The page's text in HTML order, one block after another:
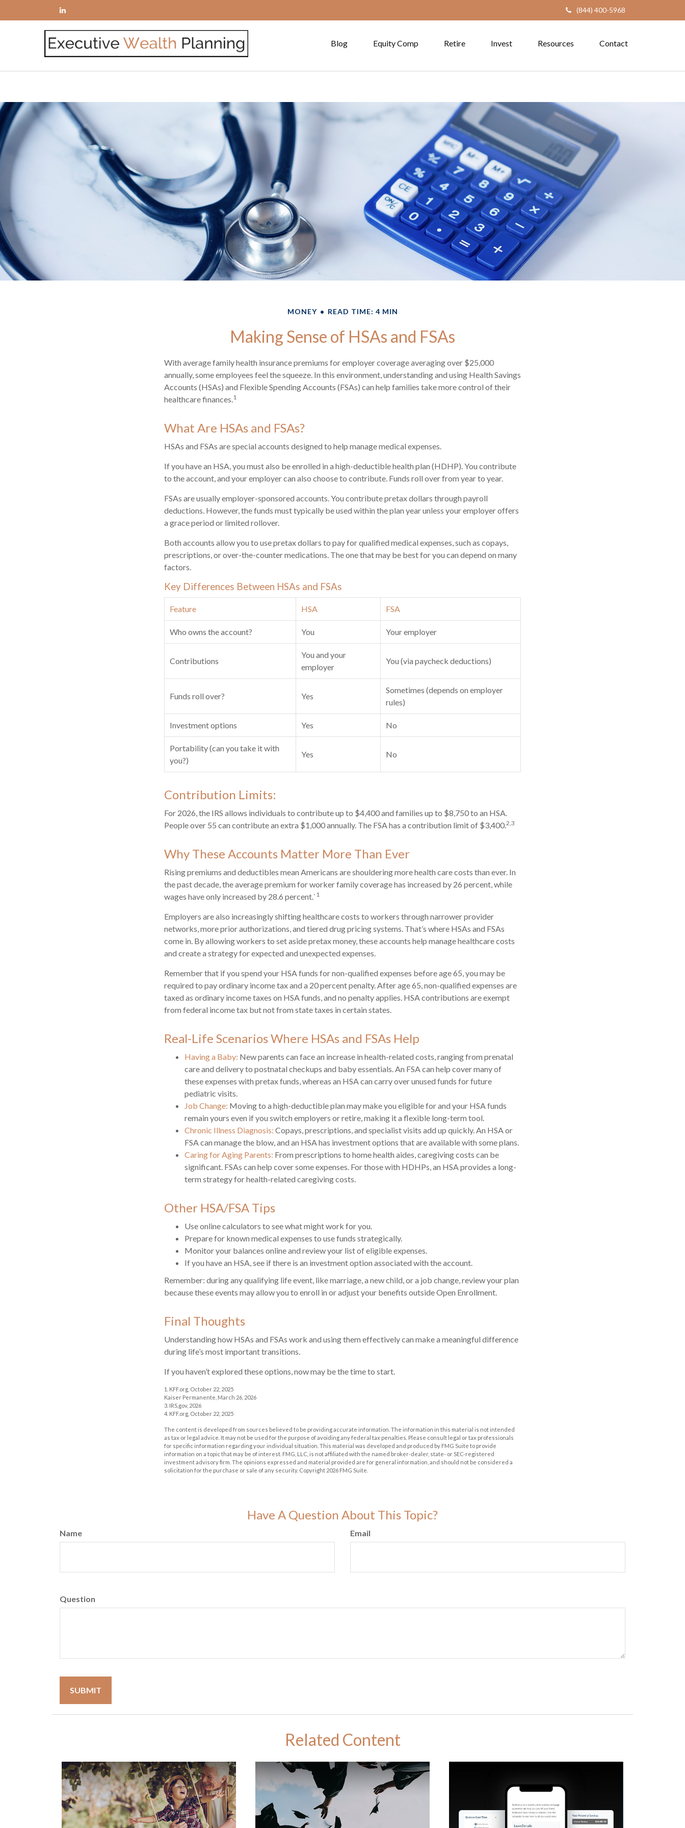
(844) 400-5968
Blog Equity Comp Retire Invest Resources Contact
MONEY READ TIME: 4 MIN
Making Sense of HSAs and FSAs
With average family health insurance premiums for employer coverage averaging over $25,000
annually, some employees feel the squeeze. In this environment, understanding and using Health Savings
Accounts (HSAs) and Flexible Spending Accounts (FSAs) can help families take more control of their
healthcare finances.1
What Are HSAs and FSAs?
HSAs and FSAs are special accounts designed to help manage medical expenses.
If you have an HSA, you must also be enrolled in a high-deductible health plan (HDHP). You contribute
to the account, and your employer can also choose to contribute. Funds roll over from year to year.
FSAs are usually employer-sponsored accounts. You contribute pretax dollars through payroll
deductions. However, the funds must typically be used within the plan year unless your employer offers
a grace period or limited rollover.
Both accounts allow you to use pretax dollars to pay for qualified medical expenses, such as copays,
prescriptions, or over-the-counter medications. The one that may be best for you can depend on many
factors.
Key Differences Between HSAs and FSAs
Feature HSA FSA
Who owns the account? You Your employer
Contributions
You and your
employer
You (via paycheck deductions)
Funds roll over? Yes
Sometimes (depends on employer
rules)
Investment options Yes No
Portability (can you take it with
you?)
Yes No
Contribution Limits:
For 2026, the IRS allows individuals to contribute up to $4,400 and families up to $8,750 to an HSA.
People over 55 can contribute an extra $1,000 annually. The FSA has a contribution limit of $3,400.2,3
Why These Accounts Matter More Than Ever
Rising premiums and deductibles mean Americans are shouldering more health care costs than ever. In
the past decade, the average premium for worker family coverage has increased by 26 percent, while
wages have only increased by 28.6 percent.`1
Employers are also increasingly shifting healthcare costs to workers through narrower provider
networks, more prior authorizations, and tiered drug pricing systems. That’s where HSAs and FSAs
come in. By allowing workers to set aside pretax money, these accounts help manage healthcare costs
and create a strategy for expected and unexpected expenses.
Remember that if you spend your HSA funds for non-qualified expenses before age 65, you may be
required to pay ordinary income tax and a 20 percent penalty. After age 65, non-qualified expenses are
taxed as ordinary income taxes on HSA funds, and no penalty applies. HSA contributions are exempt
from federal income tax but not from state taxes in certain states.
Real-Life Scenarios Where HSAs and FSAs Help
Having a Baby: New parents can face an increase in health-related costs, ranging from prenatal
care and delivery to postnatal checkups and baby essentials. An FSA can help cover many of
these expenses with pretax funds, whereas an HSA can carry over unused funds for future
pediatric visits.
Job Change: Moving to a high-deductible plan may make you eligible for and your HSA funds
remain yours even if you switch employers or retire, making it a flexible long-term tool.
Chronic Illness Diagnosis: Copays, prescriptions, and specialist visits add up quickly. An HSA or
FSA can manage the blow, and an HSA has investment options that are available with some plans.
Caring for Aging Parents: From prescriptions to home health aides, caregiving costs can be
significant. FSAs can help cover some expenses. For those with HDHPs, an HSA provides a long-
term strategy for health-related caregiving costs.
Other HSA/FSA Tips
Use online calculators to see what might work for you.
Prepare for known medical expenses to use funds strategically.
Monitor your balances online and review your list of eligible expenses.
If you have an HSA, see if there is an investment option associated with the account.
Remember: during any qualifying life event, like marriage, a new child, or a job change, review your plan
because these events may allow you to enroll in or adjust your benefits outside Open Enrollment.
Final Thoughts
Understanding how HSAs and FSAs work and using them effectively can make a meaningful difference
during life’s most important transitions.
If you haven’t explored these options, now may be the time to start.
1. KFF.org, October 22, 2025
Kaiser Permanente, March 26, 2026
3. IRS.gov, 2026
4. KFF.org, October 22, 2025
The content is developed from sources believed to be providing accurate information. The information in this material is not intended
as tax or legal advice. It may not be used for the purpose of avoiding any federal tax penalties. Please consult legal or tax professionals
for specific information regarding your individual situation. This material was developed and produced by FMG Suite to provide
information on a topic that may be of interest. FMG, LLC, is not affiliated with the named broker-dealer, state- or SEC-registered
investment advisory firm. The opinions expressed and material provided are for general information, and should not be considered a
solicitation for the purchase or sale of any security. Copyright 2026 FMG Suite.
Have A Question About This Topic?
Name Email
Question
Related Content